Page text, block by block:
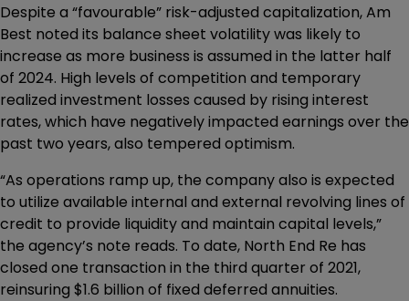
Despite a “favourable” risk-adjusted capitalization, Am
Best noted its balance sheet volatility was likely to
increase as more business is assumed in the latter half
of 2024. High levels of competition and temporary
realized investment losses caused by rising interest
rates, which have negatively impacted earnings over the
past two years, also tempered optimism.
“As operations ramp up, the company also is expected
to utilize available internal and external revolving lines of
credit to provide liquidity and maintain capital levels,”
the agency’s note reads. To date, North End Re has
closed one transaction in the third quarter of 2021,
reinsuring $1.6 billion of fixed deferred annuities.